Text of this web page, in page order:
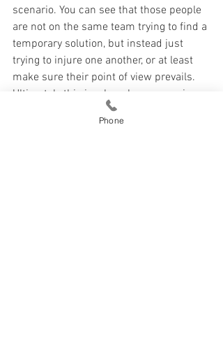
scenario. You can see that those people
are not on the same team trying to find a
temporary solution, but instead just
trying to injure one another, or at least
make sure their point of view prevails.
Ultimately this is a lose-lose scenario,
and causes couples a lot of pain.
How To Manage Conflict (Step 5)
Phone